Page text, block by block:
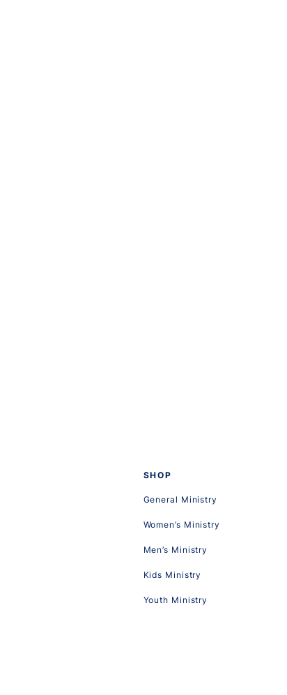
SHOP
General Ministry
Women’s Ministry
Men’s Ministry
Kids Ministry
Youth Ministry